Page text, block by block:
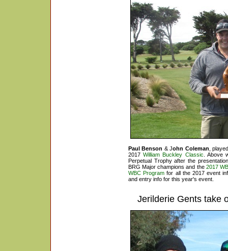
Paul Benson & John Coleman ,
2017William Buckley Classic . Above
Perpetual Trophy after the
BRG Major champions and the 2017
WBC Program for all the 2017 event
and entry info for this year's event.
Jerilderie Gents take